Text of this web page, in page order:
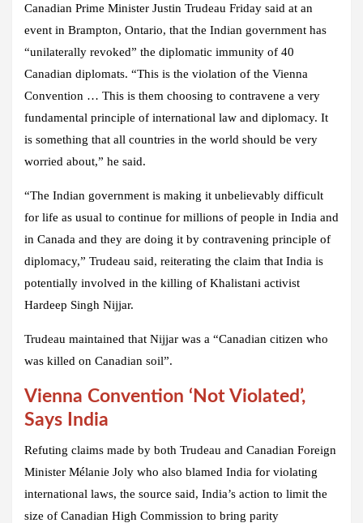
Canadian Prime Minister Justin Trudeau Friday said at an
event in Brampton, Ontario, that the Indian government has
“unilaterally revoked” the diplomatic immunity of 40
Canadian diplomats. “This is the violation of the Vienna
Convention … This is them choosing to contravene a very
fundamental principle of international law and diplomacy. It
is something that all countries in the world should be very
worried about,” he said.
“The Indian government is making it unbelievably difficult
for life as usual to continue for millions of people in India and
in Canada and they are doing it by contravening principle of
diplomacy,” Trudeau said, reiterating the claim that India is
potentially involved in the killing of Khalistani activist
Hardeep Singh Nijjar.
Trudeau maintained that Nijjar was a “Canadian citizen who
was killed on Canadian soil”.
Vienna Convention ‘Not Violated’,
Says India
Refuting claims made by both Trudeau and Canadian Foreign
Minister Mélanie Joly who also blamed India for violating
international laws, the source said, India’s action to limit the
size of Canadian High Commission to bring parity